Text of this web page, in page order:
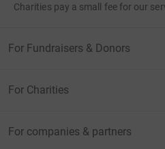
Charities pay a small fee for our
For Fundraisers & Donors
For Charities
For companies & partners